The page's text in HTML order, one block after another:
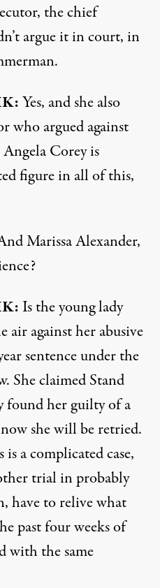
the chief
argue it in court, in
:Yes, and she also
who argued against
Corey is
figure in all of this,
Marissa Alexander,
: Is the young lady
air against her abusive
sentence under the
She claimed Stand
found her guilty of a
she will be retried.
a complicated case,
trial in probably
have to relive what
past four weeks of
with the same